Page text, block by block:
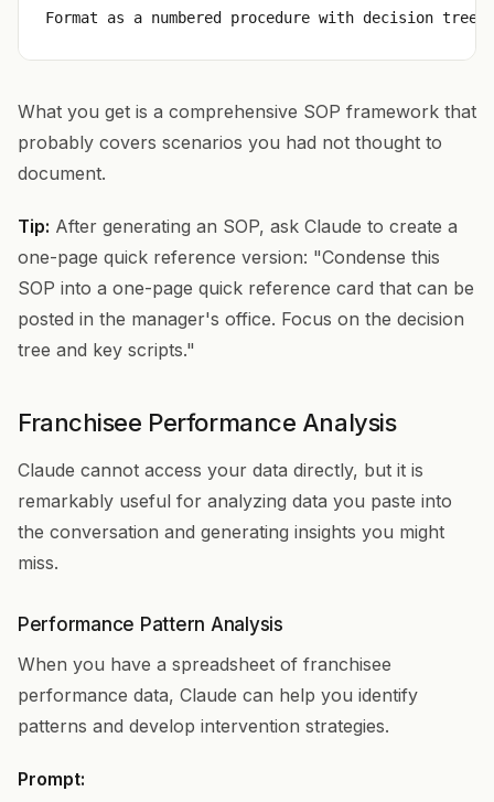
What you get is a comprehensive SOP framework that
probably covers scenarios you had not thought to
document.
Tip: After generating an SOP, ask Claude to create a
one-page quick reference version: "Condense this
SOP into a one-page quick reference card that can be
posted in the manager's office. Focus on the decision
tree and key scripts."
Franchisee Performance Analysis
Claude cannot access your data directly, but it is
remarkably useful for analyzing data you paste into
the conversation and generating insights you might
miss.
Performance Pattern Analysis
When you have a spreadsheet of franchisee
performance data, Claude can help you identify
patterns and develop intervention strategies.
Prompt: